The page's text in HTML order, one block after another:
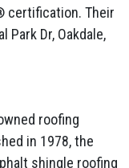
certification. Their
Park Dr, Oakdale,
roofing
in 1978, the
shingle roofing